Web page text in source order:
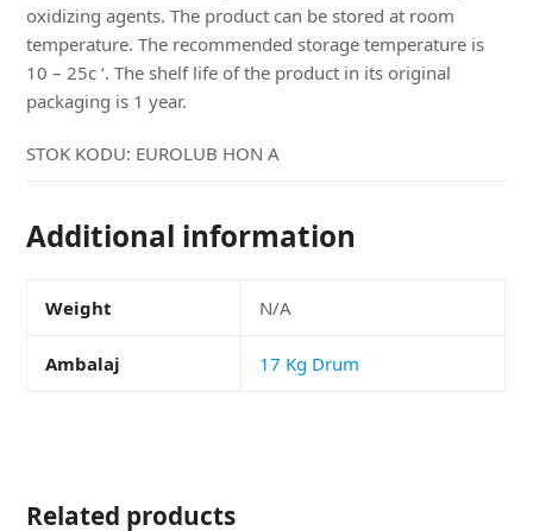
oxidizing agents. The product can be stored at room
temperature. The recommended storage temperature is
10 – 25c ‘. The shelf life of the product in its original
packaging is 1 year.
STOK KODU: EUROLUB HON A
Additional information
Weight N/A
Ambalaj 17 Kg Drum
Related products